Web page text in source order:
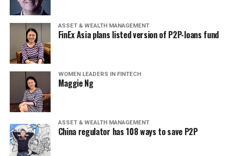
ASSET & WEALTH MANAGEMENT
FinEx Asia plans listed version of P2P-loans fund
WOMEN LEADERS IN FINTECH
Maggie Ng
ASSET & WEALTH MANAGEMENT
China regulator has 108 ways to save P2P